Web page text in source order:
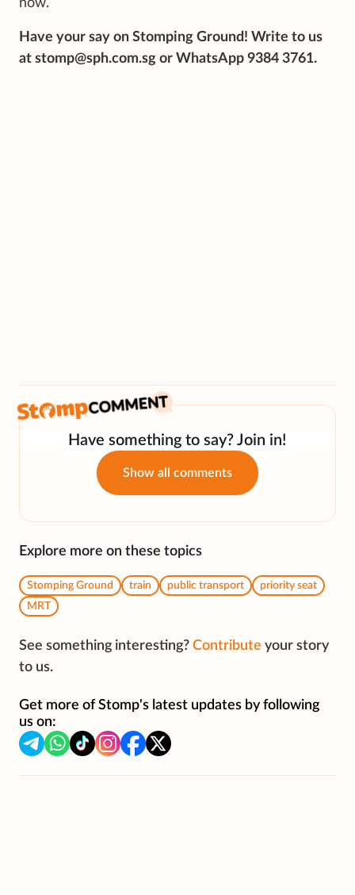
now.
Have your say on Stomping Ground! Write to us
at stomp@sph.com.sg or WhatsApp 9384 3761.
Have something to say? Join in!
Show all comments
Explore more on these topics
Stomping Ground train public transport
priority seat
MRT
See something interesting? Contribute your story
to us.
Get more of Stomp's latest updates by following
us on: